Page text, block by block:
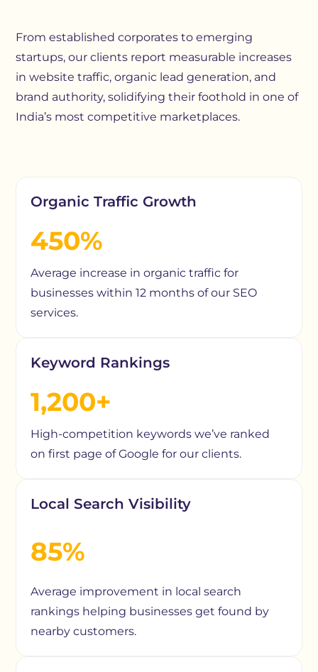
From established corporates to emerging
startups, our clients report measurable increases
in website traffic, organic lead generation, and
brand authority, solidifying their foothold in one of
India’s most competitive marketplaces.
Organic Traffic Growth
450%
Average increase in organic traffic for
businesses within 12 months of our SEO
services.
Keyword Rankings
1,200+
High-competition keywords we’ve ranked
on first page of Google for our clients.
Local Search Visibility
85%
Average improvement in local search
rankings helping businesses get found by
nearby customers.